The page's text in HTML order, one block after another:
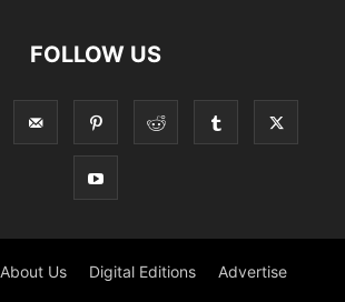
FOLLOW US
About Us Digital Editions Advertise